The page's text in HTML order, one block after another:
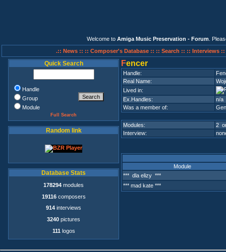
Welcome to Amiga Music Preservation - Forum .
.:: News :: :: Composer's Database :: :: Search :: :: Interviews ::
Quick Search
Handle
Group
Module
Full Search
Random link
Database Stats
178294 modules
19116composers
914 interviews
3240 pictures
111 logos
Fencer
Handle:
Real Name:
Lived in:
Ex.Handles:
n/a
Was a member of:
Modules:
2
Interview:
Module
*** dla elizy ***
*** mad kate ***